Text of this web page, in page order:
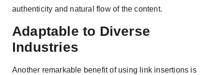
authenticity and natural flow of the content.
Adaptable to Diverse
Industries
Another remarkable benefit of using link insertions is